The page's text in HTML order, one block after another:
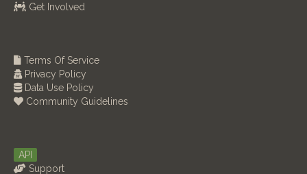
Get Involved
Terms Of Service
Privacy Policy
Data Use Policy
Community Guidelines
API
Support